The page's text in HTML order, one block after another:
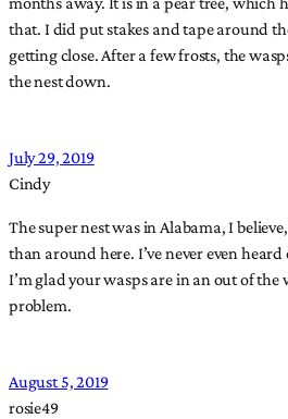
that. I did put stakes and tape around
getting close. After a few frosts, the
the nest down.
July 29, 2019
Cindy
The super nest was in Alabama, I
than around here. I’ve never even
I’m glad your wasps are in an out of the
problem.
August 5, 2019
rosie49